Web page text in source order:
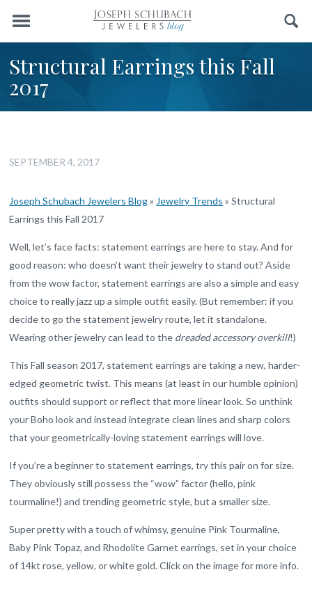
Menu Search
Structural Earrings this Fall
2017
SEPTEMBER 4, 2017
Joseph Schubach Jewelers Blog» Jewelry Trends »Structural
Earrings this Fall 2017
Well, let’s face facts: statement earrings are here to stay. And for
good reason: who doesn’t want their jewelry to stand out? Aside
from the wow factor, statement earrings are also a simple and easy
choice to really jazz up a simple outfit easily. (But remember: if you
decide to go the statement jewelry route, let it standalone.
Wearing other jewelry can lead to the dreaded accessory overkill!)
This Fall season 2017, statement earrings are taking a new, harder-
edged geometric twist. This means (at least in our humble opinion)
outfits should support or reflect that more linear look. So unthink
your Boho look and instead integrate clean lines and sharp colors
that your geometrically-loving statement earrings will love.
If you’re a beginner to statement earrings, try this pair on for size.
They obviously still possess the “wow” factor (hello, pink
tourmaline!) and trending geometric style, but a smaller size.
Super pretty with a touch of whimsy, genuine Pink Tourmaline,
Baby Pink Topaz, and Rhodolite Garnet earrings, set in your choice
of 14kt rose, yellow, or white gold. Click on the image for more info.